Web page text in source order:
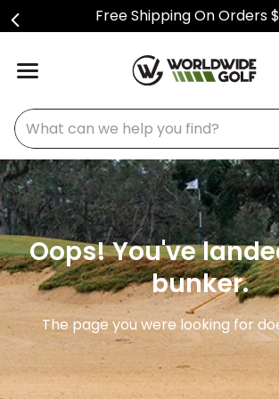
Free Shipping On Orders
What can we help you find?
Oops! You've
bunker.
The page you were looking for